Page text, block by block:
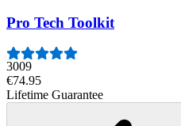
Pro Tech Toolkit
3009
€74.95
Lifetime Guarantee